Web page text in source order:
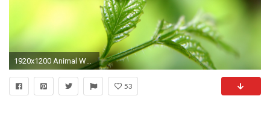
1920x1200 Animal Wallpaper 16584
53